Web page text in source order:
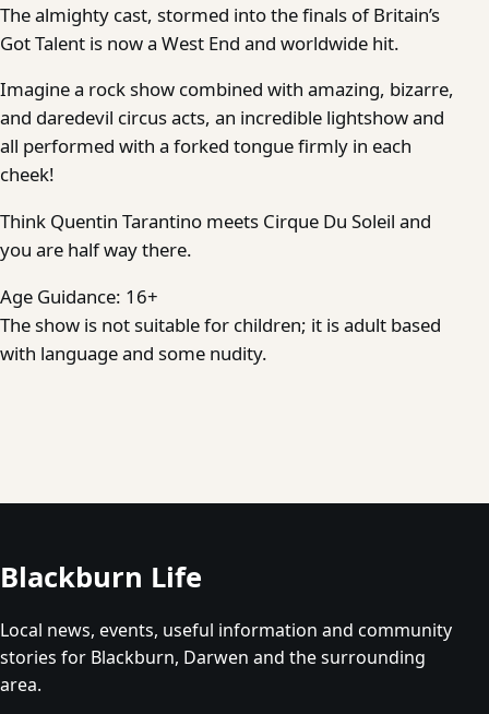
The almighty cast, stormed into the finals of Britain’s
Got Talent is now a West End and worldwide hit.
Imagine a rock show combined with amazing, bizarre,
and daredevil circus acts, an incredible lightshow and
all performed with a forked tongue firmly in each
cheek!
Think Quentin Tarantino meets Cirque Du Soleil and
you are half way there.
Age Guidance: 16+
The show is not suitable for children; it is adult based
with language and some nudity.
Blackburn Life
Local news, events, useful information and community
stories for Blackburn, Darwen and the surrounding
area.